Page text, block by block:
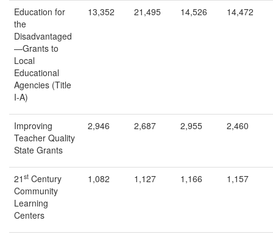
Education for
the
Disadvantaged
—Grants to
Local
Educational
Agencies (Title
I-A)
13,352 21,495 14,526 14,472
Improving
Teacher Quality
State Grants
2,946 2,687 2,955 2,460
21 st Century
Community
Learning
Centers
1,082 1,127 1,166 1,157